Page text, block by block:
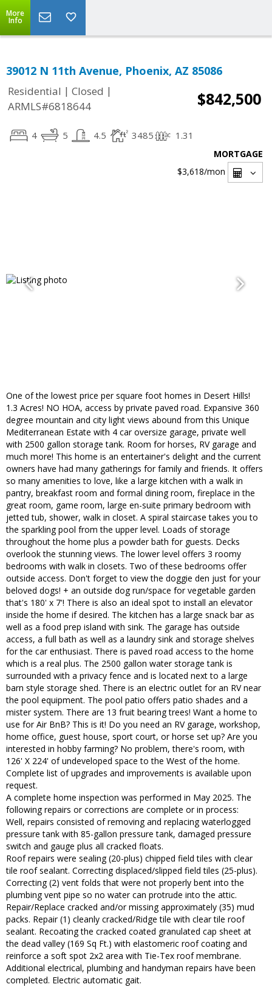
More
Info
39012 N 11th Avenue, Phoenix, AZ 85086
Residential | Closed |
ARMLS#6818644
$842,500
4 5 4.5 3485 1.31
MORTGAGE
$3,618/mon
One of the lowest price per square foot homes in Desert Hills!
1.3 Acres! NO HOA, access by private paved road. Expansive 360
degree mountain and city light views abound from this Unique
Mediterranean Estate with 4 car oversize garage, private well
with 2500 gallon storage tank. Room for horses, RV garage and
much more! This home is an entertainer's delight and the current
owners have had many gatherings for family and friends. It offers
so many amenities to love, like a large kitchen with a walk in
pantry, breakfast room and formal dining room, fireplace in the
great room, game room, large en-suite primary bedroom with
jetted tub, shower, walk in closet. A spiral staircase takes you to
the sparkling pool from the upper level. Loads of storage
throughout the home plus a powder bath for guests. Decks
overlook the stunning views. The lower level offers 3 roomy
bedrooms with walk in closets. Two of these bedrooms offer
outside access. Don't forget to view the doggie den just for your
beloved dogs! + an outside dog run/space for vegetable garden
that's 180' x 7'! There is also an ideal spot to install an elevator
inside the home if desired. The kitchen has a large snack bar as
well as a food prep island with sink. The garage has outside
access, a full bath as well as a laundry sink and storage shelves
for the car enthusiast. There is paved road access to the home
which is a real plus. The 2500 gallon water storage tank is
surrounded with a privacy fence and is located next to a large
barn style storage shed. There is an electric outlet for an RV near
the pool equipment. The pool patio offers patio shades and a
mister system. There are 13 fruit bearing trees! Want a home to
use for Air BnB? This is it! Do you need an RV garage, workshop,
home office, guest house, sport court, or horse set up? Are you
interested in hobby farming? No problem, there's room, with
126' X 224' of undeveloped space to the West of the home.
Complete list of upgrades and improvements is available upon
request.
A complete home inspection was performed in May 2025. The
following repairs or corrections are complete or in process:
Well, repairs consisted of removing and replacing waterlogged
pressure tank with 85-gallon pressure tank, damaged pressure
switch and gauge plus all cracked floats.
Roof repairs were sealing (20-plus) chipped field tiles with clear
tile roof sealant. Correcting displaced/slipped field tiles (25-plus).
Correcting (2) vent folds that were not properly bent into the
plumbing vent pipe so no water can protrude into the attic.
Repair/Replace cracked and/or missing approximately (35) mud
packs. Repair (1) cleanly cracked/Ridge tile with clear tile roof
sealant. Recoating the cracked coated granulated cap sheet at
the dead valley (169 Sq Ft.) with elastomeric roof coating and
reinforce a soft spot 2x2 area with Tie-Tex roof membrane.
Additional electrical, plumbing and handyman repairs have been
completed. Electric automatic gait.